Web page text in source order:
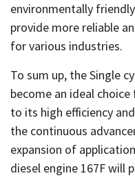
environmentally
provide more reliable
for various industries.
To sum up, the Single
become an ideal
to its high efficiency
the continuous
expansion of
diesel engine 167F will